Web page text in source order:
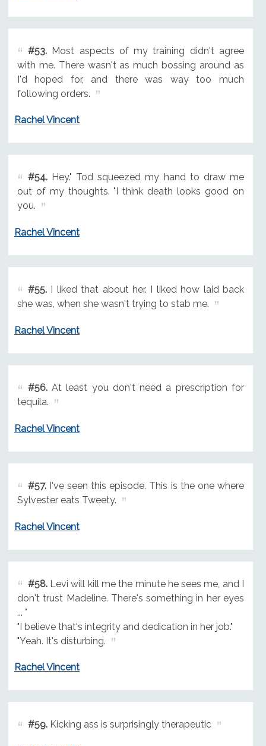
#53.Most aspects of my training didn't agree
with me. There wasn't as much bossing around as
I'd hoped for, and there was way too much
following orders.
Rachel Vincent
#54.Hey." Tod squeezed my hand to draw me
out of my thoughts. "I think death looks good on
you.
Rachel Vincent
#55.I liked that about her. I liked how laid back
she was, when she wasn't trying to stab me.
Rachel Vincent
#56.At least you don't need a prescription for
tequila.
Rachel Vincent
#57.I've seen this episode. This is the one where
Sylvester eats Tweety.
Rachel Vincent
#58.Levi will kill me the minute he sees me, and I
don't trust Madeline. There's something in her eyes
... "
"I believe that's integrity and dedication in her job."
"Yeah. It's disturbing.
Rachel Vincent
#59.Kicking ass is surprisingly therapeutic